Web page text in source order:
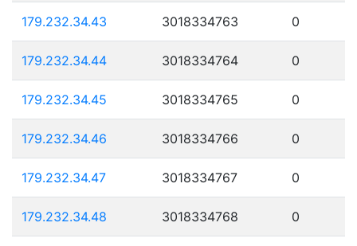
179.232.34.43 3018334763 0
179.232.34.44 3018334764 0
179.232.34.45 3018334765 0
179.232.34.46 3018334766 0
179.232.34.47 3018334767 0
179.232.34.48 3018334768 0